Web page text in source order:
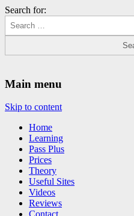
Search for:
Main menu
Skip to content
Home
Learning
Pass Plus
Prices
Theory
Useful Sites
Videos
Reviews